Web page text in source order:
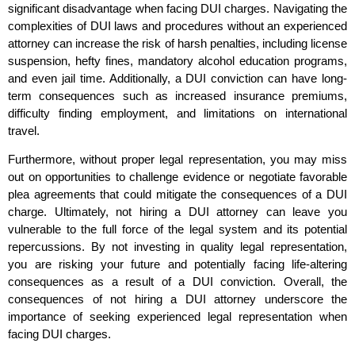
significant disadvantage when facing DUI charges. Navigating the
complexities of DUI laws and procedures without an experienced
attorney can increase the risk of harsh penalties, including license
suspension, hefty fines, mandatory alcohol education programs,
and even jail time. Additionally, a DUI conviction can have long-
term consequences such as increased insurance premiums,
difficulty finding employment, and limitations on international
travel.
Furthermore, without proper legal representation, you may miss
out on opportunities to challenge evidence or negotiate favorable
plea agreements that could mitigate the consequences of a DUI
charge. Ultimately, not hiring a DUI attorney can leave you
vulnerable to the full force of the legal system and its potential
repercussions. By not investing in quality legal representation,
you are risking your future and potentially facing life-altering
consequences as a result of a DUI conviction. Overall, the
consequences of not hiring a DUI attorney underscore the
importance of seeking experienced legal representation when
facing DUI charges.